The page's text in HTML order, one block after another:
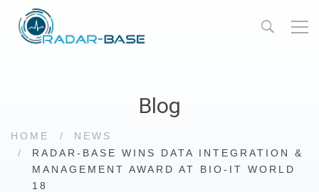
Blog
HOME
NEWS
RADAR-BASE WINS DATA INTEGRATION &
MANAGEMENT AWARD AT BIO-IT WORLD
18